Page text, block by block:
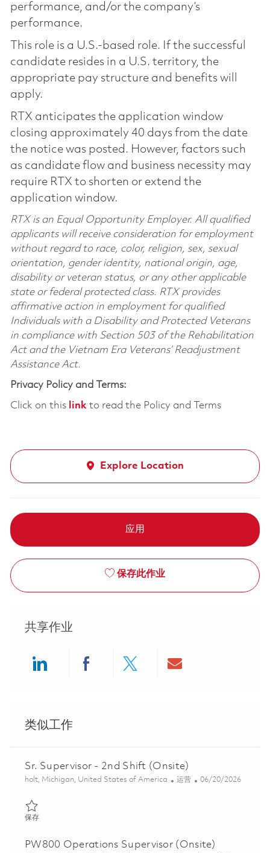
performance, and/or the company’s
performance.
This role is a U.S.-based role. If the successful
candidate resides in a U.S. territory, the
appropriate pay structure and benefits will
apply.
RTX anticipates the application window
closing approximately 40 days from the date
the notice was posted. However, factors such
as candidate flow and business necessity may
require RTX to shorten or extend the
application window.
RTX is an Equal Opportunity Employer. All qualified
applicants will receive consideration for employment
without regard to race, color, religion, sex, sexual
orientation, gender identity, national origin, age,
disability or veteran status, or any other applicable
state or federal protected class. RTX provides
affirmative action in employment for qualified
Individuals with a Disability and Protected Veterans
in compliance with Section 503 of the Rehabilitation
Act and the Vietnam Era Veterans’ Readjustment
Assistance Act.
Privacy Policy and Terms:
Click on this linkto read the Policy and Terms
Explore Location
应用
保存此作业
共享作业
类似工作
Sr. Supervisor - 2nd Shift (Onsite)
位置
holt, Michigan, United States of America 类别
运营 Posted Date
06/20/2026
保存保存 Sr. Supervisor - 2nd Shift (Onsite) 01852853
PW800 Operations Supervisor (Onsite)